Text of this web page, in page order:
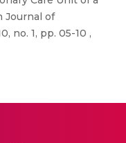
Journal of
no. 1, pp. 05-10 ,